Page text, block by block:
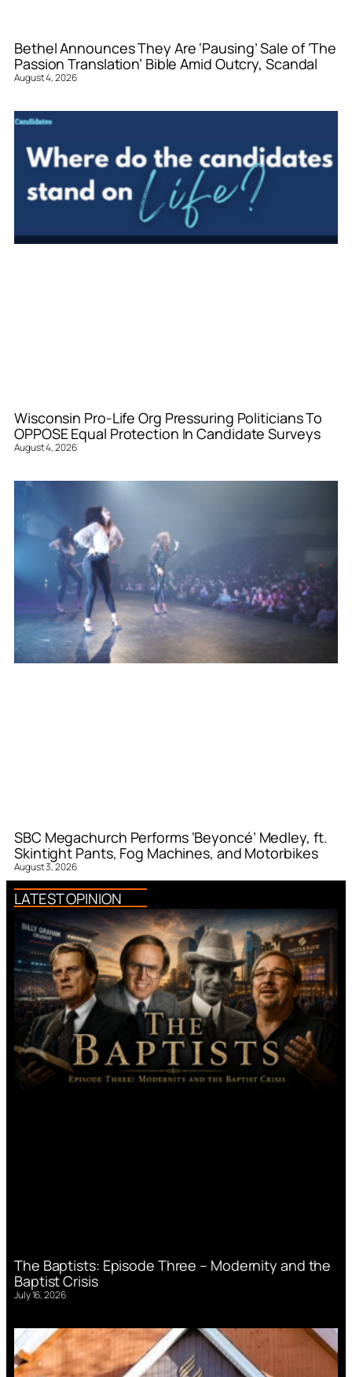
Bethel Announces They Are ‘Pausing’ Sale of ‘The
Passion Translation’ Bible Amid Outcry, Scandal
August 4, 2026
Wisconsin Pro-Life Org Pressuring Politicians To
OPPOSE Equal Protection In Candidate Surveys
August 4, 2026
SBC Megachurch Performs ‘Beyoncé’ Medley, ft.
Skintight Pants, Fog Machines, and Motorbikes
August 3, 2026
LATEST OPINION
The Baptists: Episode Three – Modernity and the
Baptist Crisis
July 16, 2026